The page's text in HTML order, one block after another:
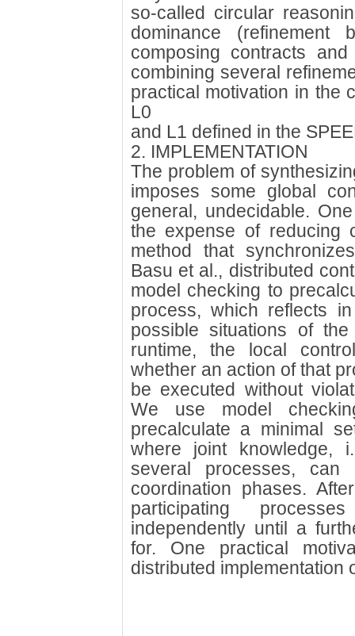
so-called circular
dominance (refinement
composing contracts
combining several
practical motivation in the
L0
and L1 defined in the
2. IMPLEMENTATION
The problem of
imposes some global
general, undecidable.
the expense of reducing
method that
Basu et al., distributed
model checking to
process, which reflects
possible situations of
runtime, the local
whether an action of that
be executed without
We use model
precalculate a minimal
where joint knowledge,
several processes,
coordination phases.
participating
independently until a
for. One practical
distributed implementation